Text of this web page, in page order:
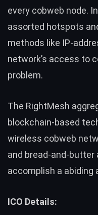
every cobweb node.
assorted hotspots
methods like IP-
network’s access to
problem.
The RightMesh
blockchain-based
wireless cobweb
and bread-and-
accomplish a abiding
ICO Details: